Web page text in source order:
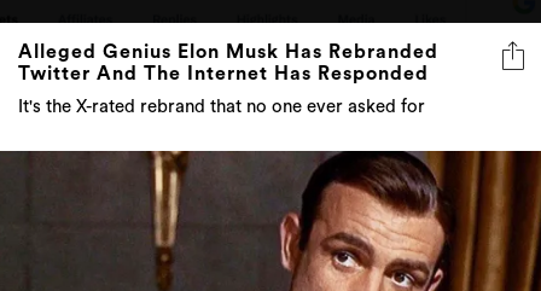
Alleged Genius Elon Musk Has Rebranded
Twitter And The Internet Has Responded
It's the X-rated rebrand that no one ever asked for